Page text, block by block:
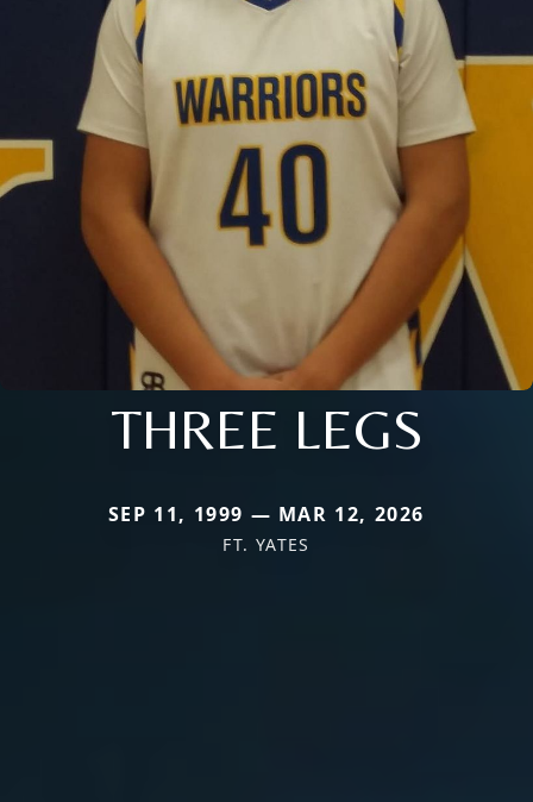
THREE LEGS
SEP 11, 1999 — MAR 12, 2026
FT. YATES